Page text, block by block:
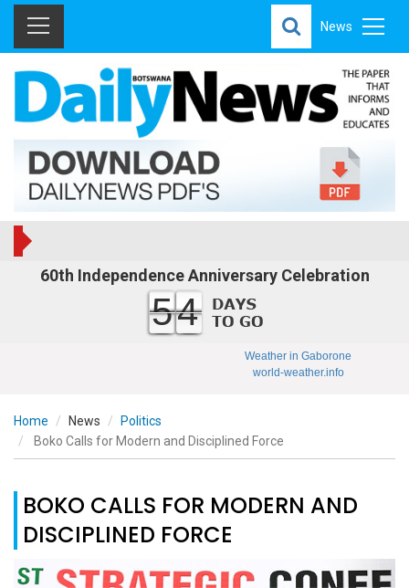
News
60th Independence Anniversary Celebration
54
Weather in Gaborone
world-weather.info
Home News
Politics
Boko Calls for Modern and Disciplined Force
BOKO CALLS FOR MODERN AND
DISCIPLINED FORCE